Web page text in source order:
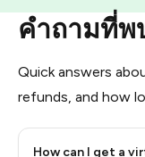
คำถามที่พ
Quick answers
refunds, and how
How can I get a